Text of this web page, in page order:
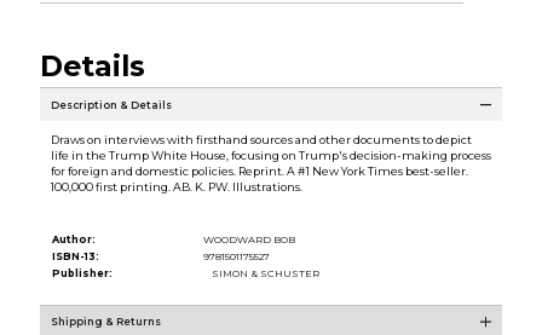
Details
Description & Details
Draws on interviews with firsthand sources and other documents to depict
life in the Trump White House, focusing on Trump's decision-making process
for foreign and domestic policies. Reprint. A #1 New York Times best-seller.
100,000 first printing. AB. K. PW. Illustrations.
Author:
WOODWARD BOB
ISBN-13:
9781501175527
Publisher:
SIMON & SCHUSTER
Shipping & Returns